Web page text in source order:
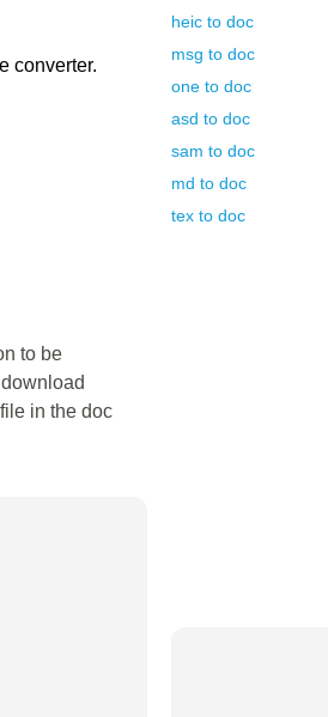
converter.
to be
in the doc
heic to doc
msg to doc
one to doc
asd to doc
sam to doc
md to doc
tex to doc